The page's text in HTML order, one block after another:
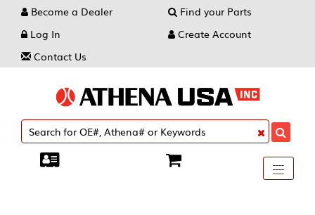
Become a Dealer
Find your Parts
Log In
Create Account
Contact Us
Toggle
----
----
----